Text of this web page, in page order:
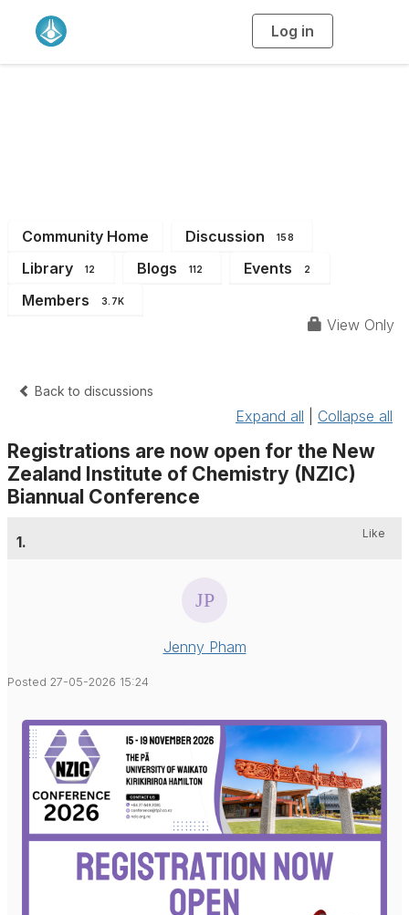
Log in
g
Community Home Discussion 158
Library 12 Blogs 112 Events 2
Members 3.7K
View Only
Back to discussions
Expand all Collapse all
Registrations are now open for the New
Zealand Institute of Chemistry (NZIC)
Biannual Conference
1. Like
Jenny Pham
Posted 27-05-2026 15:24